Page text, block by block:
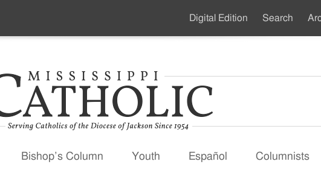
Bishop’s Column Youth Español Columnists
Secondary
Digital Edition Search